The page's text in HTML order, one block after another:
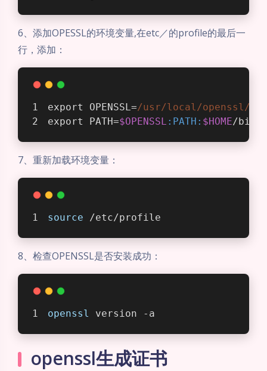
6、添加OPESSL的环境变量,在etc／的profile的最后一
行，添加：
export OPENSSL=/usr/local/openssl/
export PATH=$OPENSSL :PATH : $HOME/bin
7、重新加载环境变量：
source /etc/profile
8、检查OPENSSL是否安装成功：
openssl version -a
openssl生成证书